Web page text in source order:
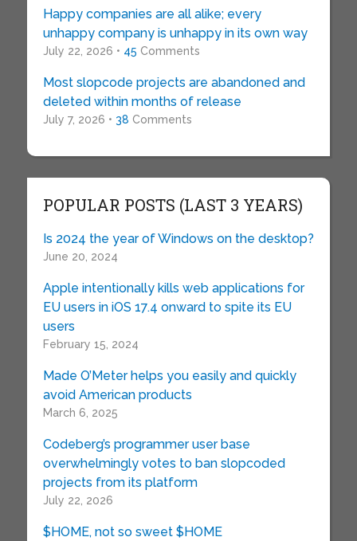
Happy companies are all alike; every
unhappy company is unhappy in its own way
July 22, 2026 • 45 Comments
Most slopcode projects are abandoned and
deleted within months of release
July 7, 2026 • 38 Comments
POPULAR POSTS (LAST 3 YEARS)
Is 2024 the year of Windows on the desktop?
June 20, 2024
Apple intentionally kills web applications for
EU users in iOS 17.4 onward to spite its EU
users
February 15, 2024
Made O’Meter helps you easily and quickly
avoid American products
March 6, 2025
Codeberg’s programmer user base
overwhelmingly votes to ban slopcoded
projects from its platform
July 22, 2026
$HOME, not so sweet $HOME